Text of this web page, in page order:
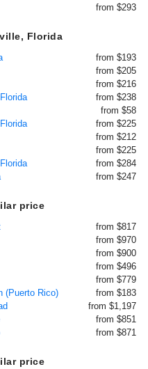
from $293
Florida
from $193
from $205
from $216
from $238
from $58
from $225
from $212
from $225
from $284
from $247
price
from $817
from $970
from $900
from $496
from $779
(Puerto Rico)
from $183
from $1,197
from $851
from $871
price